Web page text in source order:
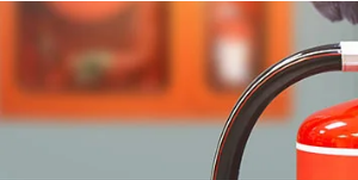
slider
carousel